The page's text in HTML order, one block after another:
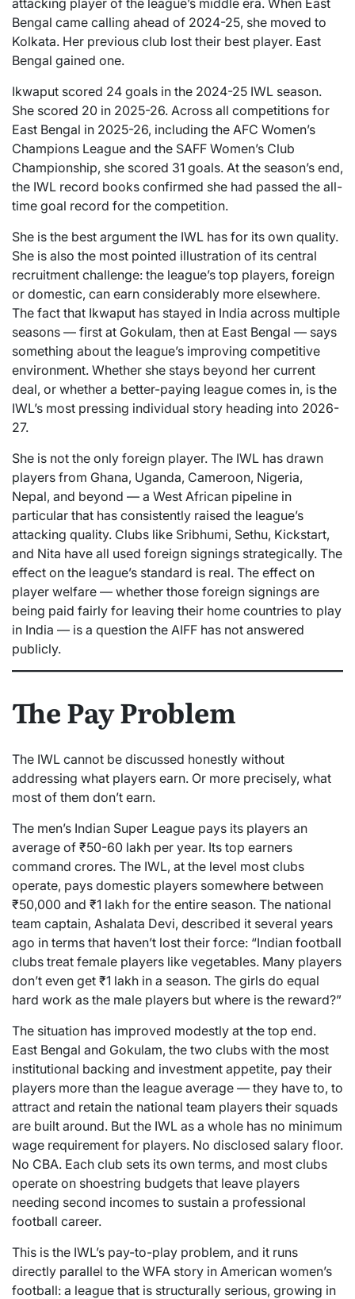
attacking player of the league’s middle era. When East
Bengal came calling ahead of 2024-25, she moved to
Kolkata. Her previous club lost their best player. East
Bengal gained one.
Ikwaput scored 24 goals in the 2024-25 IWL season.
She scored 20 in 2025-26. Across all competitions for
East Bengal in 2025-26, including the AFC Women’s
Champions League and the SAFF Women’s Club
Championship, she scored 31 goals. At the season’s end,
the IWL record books confirmed she had passed the all-
time goal record for the competition.
She is the best argument the IWL has for its own quality.
She is also the most pointed illustration of its central
recruitment challenge: the league’s top players, foreign
or domestic, can earn considerably more elsewhere.
The fact that Ikwaput has stayed in India across multiple
seasons — first at Gokulam, then at East Bengal — says
something about the league’s improving competitive
environment. Whether she stays beyond her current
deal, or whether a better-paying league comes in, is the
IWL’s most pressing individual story heading into 2026-
27.
She is not the only foreign player. The IWL has drawn
players from Ghana, Uganda, Cameroon, Nigeria,
Nepal, and beyond — a West African pipeline in
particular that has consistently raised the league’s
attacking quality. Clubs like Sribhumi, Sethu, Kickstart,
and Nita have all used foreign signings strategically. The
effect on the league’s standard is real. The effect on
player welfare — whether those foreign signings are
being paid fairly for leaving their home countries to play
in India — is a question the AIFF has not answered
publicly.
The Pay Problem
The IWL cannot be discussed honestly without
addressing what players earn. Or more precisely, what
most of them don’t earn.
The men’s Indian Super League pays its players an
average of ₹50-60 lakh per year. Its top earners
command crores. The IWL, at the level most clubs
operate, pays domestic players somewhere between
₹50,000 and ₹1 lakh for the entire season. The national
team captain, Ashalata Devi, described it several years
ago in terms that haven’t lost their force: “Indian football
clubs treat female players like vegetables. Many players
don’t even get ₹1 lakh in a season. The girls do equal
hard work as the male players but where is the reward?”
The situation has improved modestly at the top end.
East Bengal and Gokulam, the two clubs with the most
institutional backing and investment appetite, pay their
players more than the league average — they have to, to
attract and retain the national team players their squads
are built around. But the IWL as a whole has no minimum
wage requirement for players. No disclosed salary floor.
No CBA. Each club sets its own terms, and most clubs
operate on shoestring budgets that leave players
needing second incomes to sustain a professional
football career.
This is the IWL’s pay-to-play problem, and it runs
directly parallel to the WFA story in American women’s
football: a league that is structurally serious, growing in